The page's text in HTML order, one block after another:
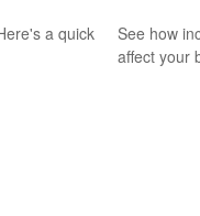
a quick
See how
affect your